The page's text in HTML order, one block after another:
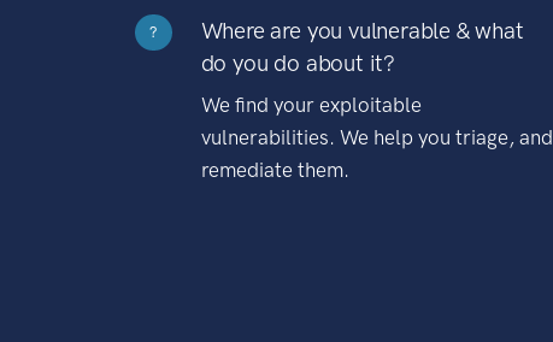
?
Where are you vulnerable & what
do you do about it?
We find your exploitable
vulnerabilities. We help you triage, and
remediate them.